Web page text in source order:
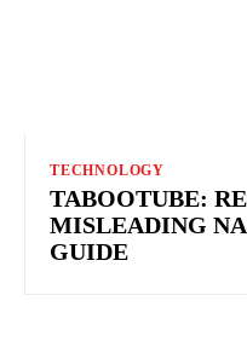
TECHNOLOGY
TABOOTUBE:
MISLEADING
GUIDE